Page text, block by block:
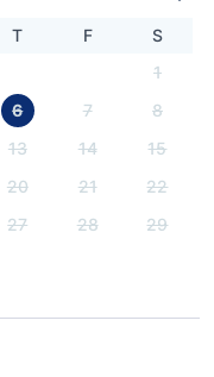
T F
S
1
6 7
8
13 14
15
20 21
22
27 28
29